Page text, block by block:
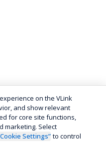
on the VLink
and show relevant
for core site functions,
marketing. Select
Settings” to control